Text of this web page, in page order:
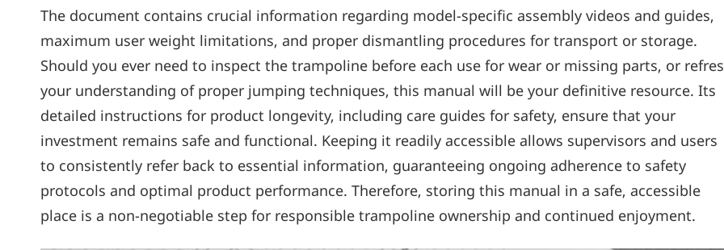
The document contains crucial information regarding model-specific assembly videos and guides‚
maximum user weight limitations‚ and proper dismantling procedures for transport or storage.
Should you ever need to inspect the trampoline before each use for wear or missing parts‚ or
your understanding of proper jumping techniques‚ this manual will be your definitive resource. Its
detailed instructions for product longevity‚ including care guides for safety‚ ensure that your
investment remains safe and functional. Keeping it readily accessible allows supervisors and users
to consistently refer back to essential information‚ guaranteeing ongoing adherence to safety
protocols and optimal product performance. Therefore‚ storing this manual in a safe‚ accessible
place is a non-negotiable step for responsible trampoline ownership and continued enjoyment.